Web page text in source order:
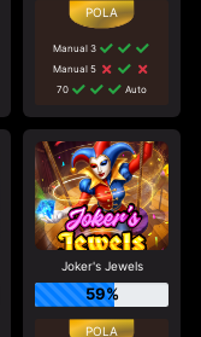
Manual 3
Manual 5
70
Auto
Joker's Jewels
59%